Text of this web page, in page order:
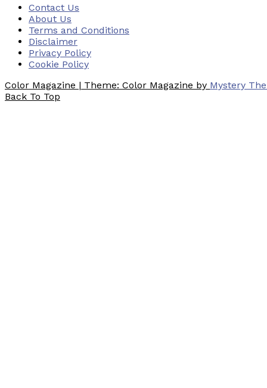
Contact Us
About Us
Terms and Conditions
Disclaimer
Privacy Policy
Cookie Policy
Color Magazine | Theme: Color Magazine by Mystery
Back To Top